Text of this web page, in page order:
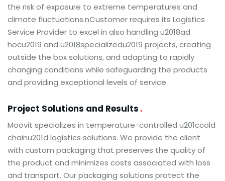
the risk of exposure to extreme temperatures and
climate fluctuations.nCustomer requires its Logistics
Service Provider to excel in also handling u2018ad
hocu2019 and u2018specializedu2019 projects, creating
outside the box solutions, and adapting to rapidly
changing conditions while safeguarding the products
and providing exceptional levels of service.
Project Solutions and Results
Moovit specializes in temperature-controlled u201ccold
chainu201d logistics solutions. We provide the client
with custom packaging that preserves the quality of
the product and minimizes costs associated with loss
and transport. Our packaging solutions protect the